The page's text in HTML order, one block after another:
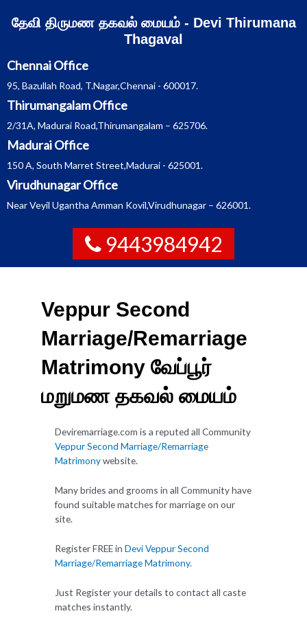
தேவி திருமண தகவல் மையம் - Devi Thirumana
Thagaval
Chennai Office
95, Bazullah Road, T.Nagar,Chennai - 600017.
Thirumangalam Office
2/31A, Madurai Road,Thirumangalam – 625706.
Madurai Office
150 A, South Marret Street,Madurai - 625001.
Virudhunagar Office
Near Veyil Ugantha Amman Kovil,Virudhunagar – 626001.
9443984942
Veppur Second
Marriage/Remarriage
Matrimony வேப்பூர்
மறுமண தகவல் மையம்
Deviremarriage.com is a reputed all Community
Veppur Second Marriage/Remarriage
Matrimonywebsite.
Many brides and grooms in all Community have
found suitable matches for marriage on our
site.
Register FREE in Devi Veppur Second
Marriage/Remarriage Matrimony.
Just Register your details to contact all caste
matches instantly.